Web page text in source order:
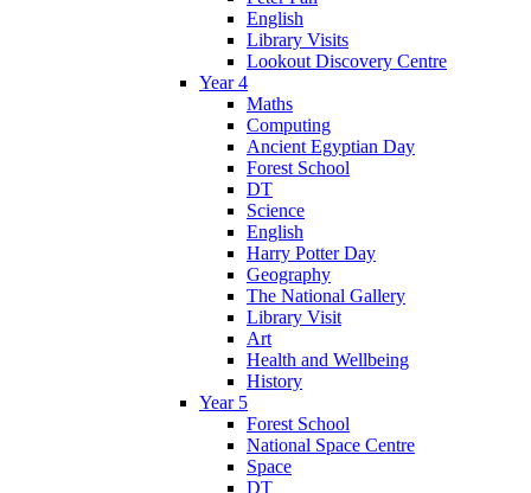
English
Library Visits
Lookout Discovery Centre
Year 4
Maths
Computing
Ancient Egyptian Day
Forest School
DT
Science
English
Harry Potter Day
Geography
The National Gallery
Library Visit
Art
Health and Wellbeing
History
Year 5
Forest School
National Space Centre
Space
DT